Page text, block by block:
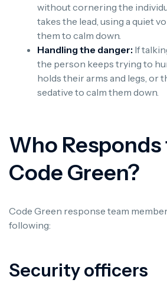
without cornering the
takes the lead, using a quiet
them to calm down.
Handling the danger: If
the person keeps trying to
holds their arms and legs, or
sedative to calm them down.
Who Responds
Code Green?
Code Green response team
following:
Security officers